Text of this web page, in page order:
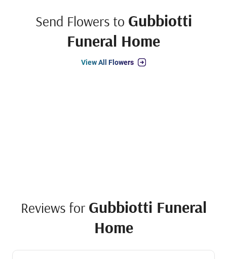
Send Flowers to Gubbiotti
Funeral Home
View All Flowers
Reviews for Gubbiotti Funeral
Home